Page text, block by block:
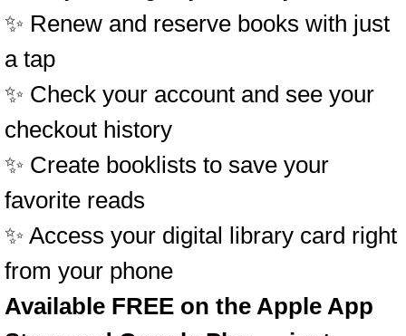
✨ Renew and reserve books with just
a tap
✨ Check your account and see your
checkout history
✨ Create booklists to save your
favorite reads
✨ Access your digital library card right
from your phone
Available FREE on the Apple App